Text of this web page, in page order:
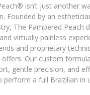
isn’t just another
Founded by an
The Pampered Peach
virtually painless
and proprietary
offers. Our custom
gentle precision, and
perform a full Brazilian in